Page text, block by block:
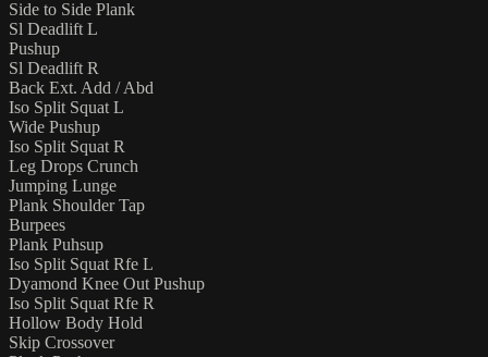
Side to Side Plank
Sl Deadlift L
Pushup
Sl Deadlift R
Back Ext. Add / Abd
Iso Split Squat L
Wide Pushup
Iso Split Squat R
Leg Drops Crunch
Jumping Lunge
Plank Shoulder Tap
Burpees
Plank Puhsup
Iso Split Squat Rfe L
Dyamond Knee Out Pushup
Iso Split Squat Rfe R
Hollow Body Hold
Skip Crossover